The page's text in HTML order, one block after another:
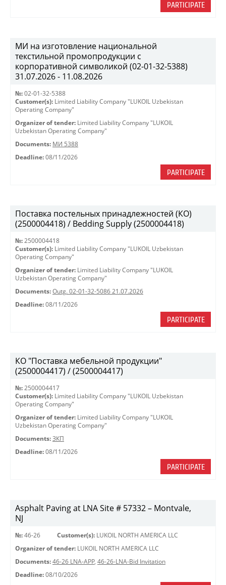
PARTICIPATE
МИ на изготовление национальной
текстильной промопродукции с
корпоративной символикой (02-01-32-5388)
31.07.2026 - 11.08.2026
№: 02-01-32-5388
Customer(s): Limited Liability Company "LUKOIL Uzbekistan
Operating Company"
Organizer of tender: Limited Liability Company "LUKOIL
Uzbekistan Operating Company"
Documents: МИ 5388
Deadline: 08/11/2026
PARTICIPATE
Поставка постельных принадлежностей (КО)
(2500004418) / Bedding Supply (2500004418)
№: 2500004418
Customer(s): Limited Liability Company "LUKOIL Uzbekistan
Operating Company"
Organizer of tender: Limited Liability Company "LUKOIL
Uzbekistan Operating Company"
Documents: Outg. 02-01-32-5086 21.07.2026
Deadline: 08/11/2026
PARTICIPATE
КО "Поставка мебельной продукции"
(2500004417) / (2500004417)
№: 2500004417
Customer(s): Limited Liability Company "LUKOIL Uzbekistan
Operating Company"
Organizer of tender: Limited Liability Company "LUKOIL
Uzbekistan Operating Company"
Documents: ЗКП
Deadline: 08/11/2026
PARTICIPATE
Asphalt Paving at LNA Site # 57332 – Montvale,
NJ
№: 46-26 Customer(s): LUKOIL NORTH AMERICA LLC
Organizer of tender: LUKOIL NORTH AMERICA LLC
Documents: 46-26 LNA-APP, 46-26-LNA-Bid Invitation
Deadline: 08/10/2026